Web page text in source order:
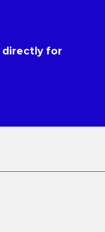
directly for